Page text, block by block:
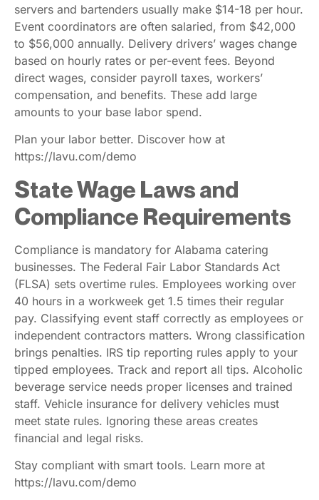
servers and bartenders usually make $14-18 per hour.
Event coordinators are often salaried, from $42,000
to $56,000 annually. Delivery drivers’ wages change
based on hourly rates or per-event fees. Beyond
direct wages, consider payroll taxes, workers’
compensation, and benefits. These add large
amounts to your base labor spend.
Plan your labor better. Discover how at
https://lavu.com/demo
State Wage Laws and
Compliance Requirements
Compliance is mandatory for Alabama catering
businesses. The Federal Fair Labor Standards Act
(FLSA) sets overtime rules. Employees working over
40 hours in a workweek get 1.5 times their regular
pay. Classifying event staff correctly as employees or
independent contractors matters. Wrong classification
brings penalties. IRS tip reporting rules apply to your
tipped employees. Track and report all tips. Alcoholic
beverage service needs proper licenses and trained
staff. Vehicle insurance for delivery vehicles must
meet state rules. Ignoring these areas creates
financial and legal risks.
Stay compliant with smart tools. Learn more at
https://lavu.com/demo